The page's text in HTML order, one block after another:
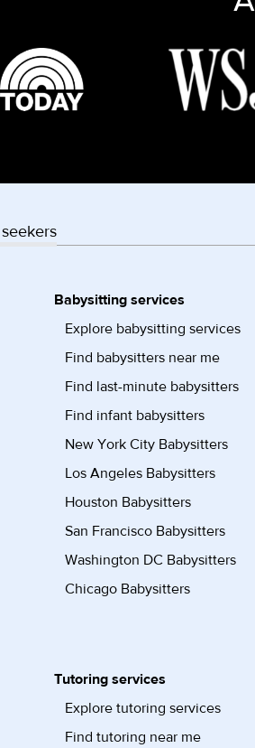
Babysitting services
Explore babysitting services
Find babysitters near me
Find last-minute babysitters
Find infant babysitters
New York City Babysitters
Los Angeles Babysitters
Houston Babysitters
San Francisco Babysitters
Washington DC Babysitters
Chicago Babysitters
Tutoring services
Explore tutoring services
Find tutoring near me